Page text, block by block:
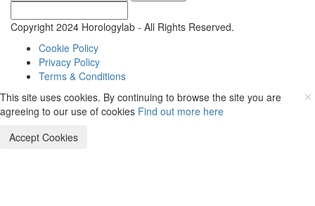
Copyright 2024 Horologylab - All Rights Reserved.
Cookie Policy
Privacy Policy
Terms & Conditions
This site uses cookies. By continuing to browse the site you are
agreeing to our use of cookies Find out more here
Accept Cookies